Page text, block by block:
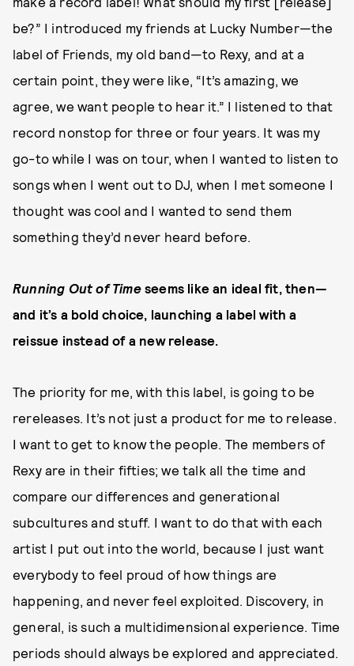
be?” I introduced my friends at Lucky Number—the
label of Friends, my old band—to Rexy, and at a
certain point, they were like, “It’s amazing, we
agree, we want people to hear it.” I listened to that
record nonstop for three or four years. It was my
go-to while I was on tour, when I wanted to listen to
songs when I went out to DJ, when I met someone I
thought was cool and I wanted to send them
something they’d never heard before.
Running Out of Timeseems like an ideal fit, then—
and it’s a bold choice, launching a label with a
reissue instead of a new release.
The priority for me, with this label, is going to be
rereleases. It’s not just a product for me to release.
I want to get to know the people. The members of
Rexy are in their fifties; we talk all the time and
compare our differences and generational
subcultures and stuff. I want to do that with each
artist I put out into the world, because I just want
everybody to feel proud of how things are
happening, and never feel exploited. Discovery, in
general, is such a multidimensional experience. Time
periods should always be explored and appreciated.